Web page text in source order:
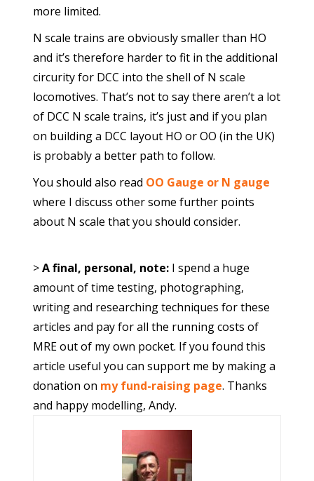
more limited.
N scale trains are obviously smaller than HO
and it’s therefore harder to fit in the additional
circurity for DCC into the shell of N scale
locomotives. That’s not to say there aren’t a lot
of DCC N scale trains, it’s just and if you plan
on building a DCC layout HO or OO (in the UK)
is probably a better path to follow.
You should also read OO Gauge or N gauge
where I discuss other some further points
about N scale that you should consider.
>A final, personal, note: I spend a huge
amount of time testing, photographing,
writing and researching techniques for these
articles and pay for all the running costs of
MRE out of my own pocket. If you found this
article useful you can support me by making a
donation on my fund-raising page. Thanks
and happy modelling, Andy.